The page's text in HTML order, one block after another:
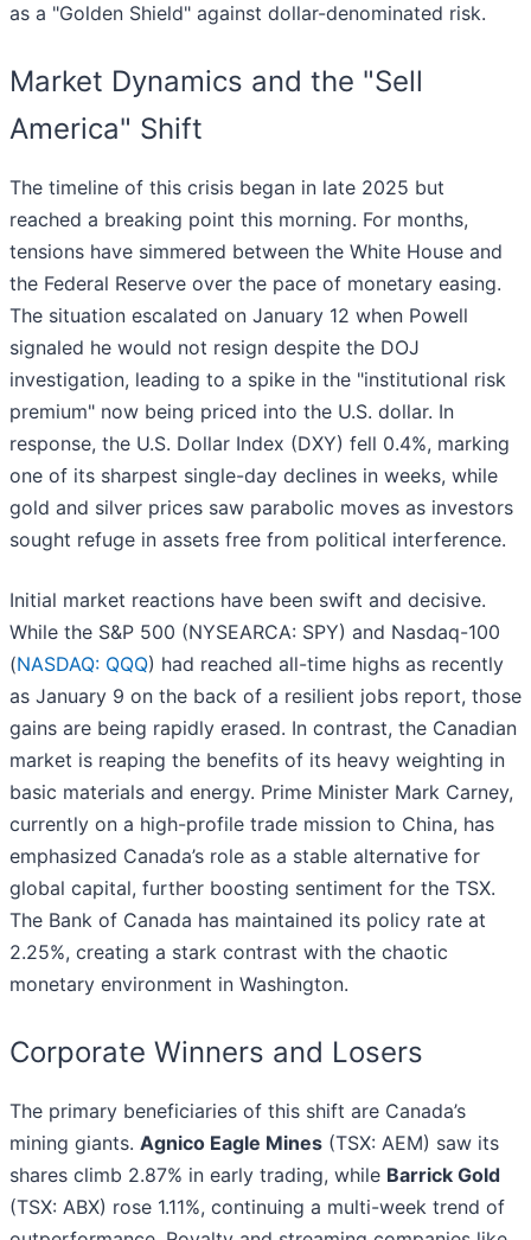
as a "Golden Shield" against dollar-denominated risk.
Market Dynamics and the "Sell
America" Shift
The timeline of this crisis began in late 2025 but
reached a breaking point this morning. For months,
tensions have simmered between the White House and
the Federal Reserve over the pace of monetary easing.
The situation escalated on January 12 when Powell
signaled he would not resign despite the DOJ
investigation, leading to a spike in the "institutional risk
premium" now being priced into the U.S. dollar. In
response, the U.S. Dollar Index (DXY) fell 0.4%, marking
one of its sharpest single-day declines in weeks, while
gold and silver prices saw parabolic moves as investors
sought refuge in assets free from political interference.
Initial market reactions have been swift and decisive.
While the S&P 500 (NYSEARCA: SPY) and Nasdaq-100
(NASDAQ: QQQ) had reached all-time highs as recently
as January 9 on the back of a resilient jobs report, those
gains are being rapidly erased. In contrast, the Canadian
market is reaping the benefits of its heavy weighting in
basic materials and energy. Prime Minister Mark Carney,
currently on a high-profile trade mission to China, has
emphasized Canada’s role as a stable alternative for
global capital, further boosting sentiment for the TSX.
The Bank of Canada has maintained its policy rate at
2.25%, creating a stark contrast with the chaotic
monetary environment in Washington.
Corporate Winners and Losers
The primary beneficiaries of this shift are Canada’s
mining giants. Agnico Eagle Mines (TSX: AEM) saw its
shares climb 2.87% in early trading, while Barrick Gold
(TSX: ABX) rose 1.11%, continuing a multi-week trend of